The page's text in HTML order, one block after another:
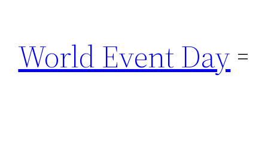
content
World Event Day